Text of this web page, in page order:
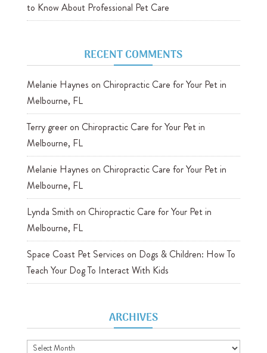
to Know About Professional Pet Care
RECENT COMMENTS
Melanie Haynes on Chiropractic Care for Your Pet in
Melbourne, FL
Terry greeron Chiropractic Care for Your Pet in
Melbourne, FL
Melanie Haynes on Chiropractic Care for Your Pet in
Melbourne, FL
Lynda Smith on Chiropractic Care for Your Pet in
Melbourne, FL
Space Coast Pet Services on Dogs & Children: How To
Teach Your Dog To Interact With Kids
ARCHIVES
Archives